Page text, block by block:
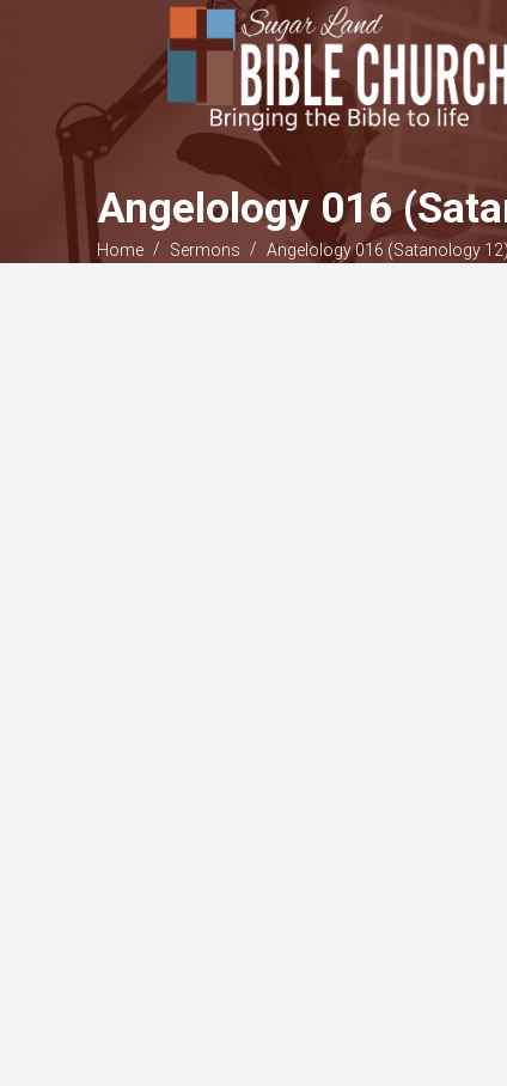
Angelology 016
Home / Sermons / Angelology 016 (Satanology 12)